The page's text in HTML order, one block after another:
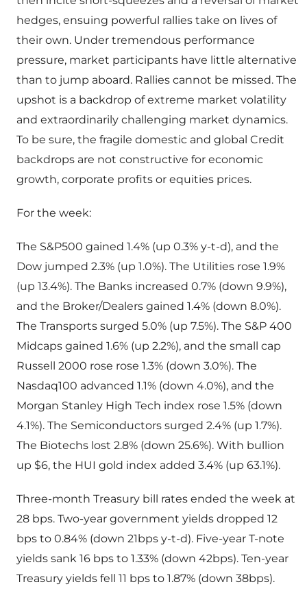
hedges, ensuing powerful rallies take on lives of
their own. Under tremendous performance
pressure, market participants have little alternative
than to jump aboard. Rallies cannot be missed. The
upshot is a backdrop of extreme market volatility
and extraordinarily challenging market dynamics.
To be sure, the fragile domestic and global Credit
backdrops are not constructive for economic
growth, corporate profits or equities prices.
For the week:
The S&P500 gained 1.4% (up 0.3% y-t-d), and the
Dow jumped 2.3% (up 1.0%). The Utilities rose 1.9%
(up 13.4%). The Banks increased 0.7% (down 9.9%),
and the Broker/Dealers gained 1.4% (down 8.0%).
The Transports surged 5.0% (up 7.5%). The S&P 400
Midcaps gained 1.6% (up 2.2%), and the small cap
Russell 2000 rose rose 1.3% (down 3.0%). The
Nasdaq100 advanced 1.1% (down 4.0%), and the
Morgan Stanley High Tech index rose 1.5% (down
4.1%). The Semiconductors surged 2.4% (up 1.7%).
The Biotechs lost 2.8% (down 25.6%). With bullion
up $6, the HUI gold index added 3.4% (up 63.1%).
Three-month Treasury bill rates ended the week at
28 bps. Two-year government yields dropped 12
bps to 0.84% (down 21bps y-t-d). Five-year T-note
yields sank 16 bps to 1.33% (down 42bps). Ten-year
Treasury yields fell 11 bps to 1.87% (down 38bps).